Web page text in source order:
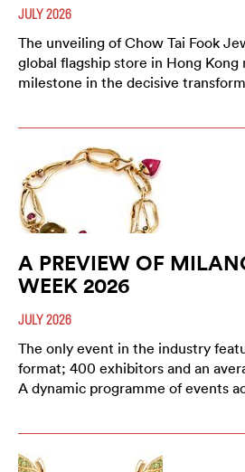
JULY 2026
The unveiling of Chow Tai Fook
global flagship store in Hong Kong
milestone in the decisive
A PREVIEW OF
WEEK 2026
JULY 2026
The only event in the industry
format; 400 exhibitors and an
A dynamic programme of events